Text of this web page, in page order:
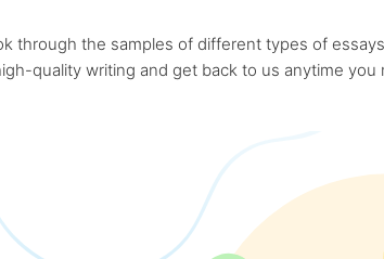
through the samples of different types of
quality writing and get back to us anytime